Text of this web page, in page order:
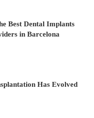
Best Dental Implants
in Barcelona
Has Evolved